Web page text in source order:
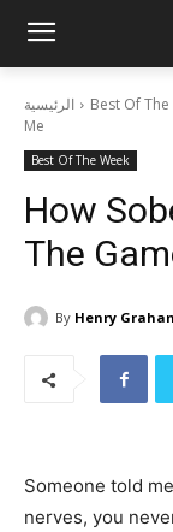
الرئيسية Best Of The
Me
Best Of The Week
How
The
By Henry
Someone told
nerves, you